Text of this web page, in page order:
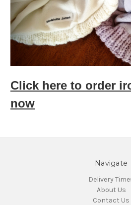
Click here to order
now
Navigate
Delivery
About Us
Contact Us